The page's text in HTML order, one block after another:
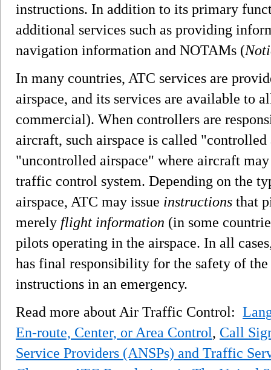
instructions. In addition to its primary
additional services such as providing
navigation information and NOTAMs (
In many countries, ATC services are
airspace, and its services are available to
commercial). When controllers are
aircraft, such airspace is called
"uncontrolled airspace" where aircraft
traffic control system. Depending on the
airspace, ATC may issue instructions that
merely flight information (in some
pilots operating in the airspace. In all
has final responsibility for the safety of
instructions in an emergency.
Read more about Air Traffic Control:
En-route, Center, or Area Control, Call
Service Providers (ANSPs) and Traffic